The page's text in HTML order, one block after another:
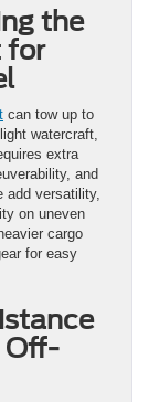
the
for
can tow up to
watercraft,
extra
and
add versatility,
on uneven
cargo
for easy
Off-